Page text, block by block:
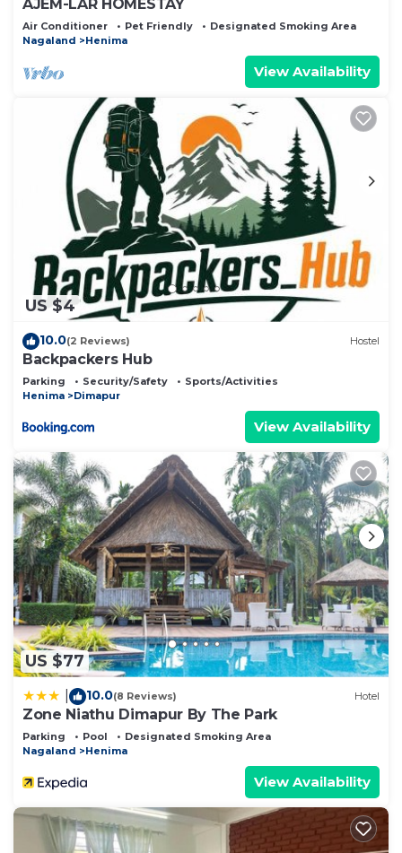
AJEM-LAR HOMESTAY
Air Conditioner Pet Friendly
Designated Smoking Area
Nagaland
Henima
View Availability
US $4
10.0(2 Reviews) Hostel
Backpackers Hub
Parking Security/Safety
Sports/Activities
Henima
Dimapur
View Availability
US $77
10.0(8 Reviews) Hotel
Zone Niathu Dimapur By The Park
Parking Pool
Designated Smoking Area
Nagaland
Henima
View Availability